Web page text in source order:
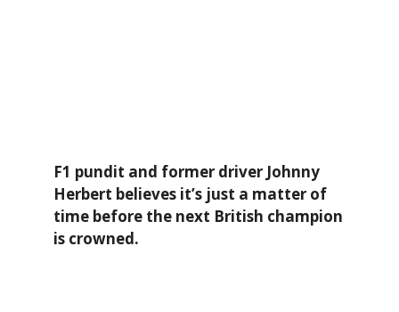
F1 pundit and former driver Johnny
Herbert believes it’s just a matter of
time before the next British champion
is crowned.